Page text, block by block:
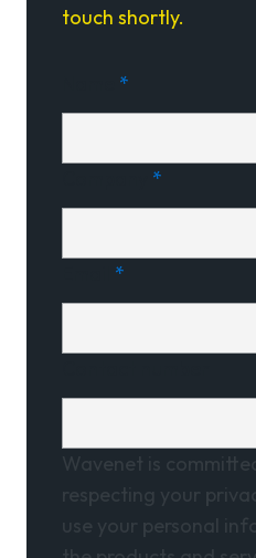
touch shortly.
*
*
*
Wavenet is
respecting your
use your personal